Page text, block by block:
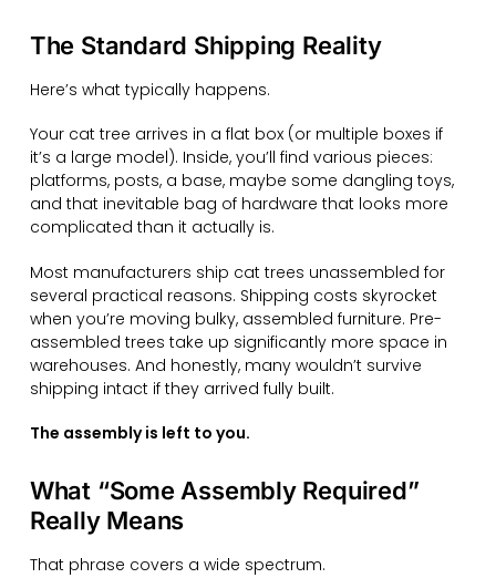
The Standard Shipping Reality
Here’s what typically happens.
Your cat tree arrives in a flat box (or multiple boxes if
it’s a large model). Inside, you’ll find various pieces:
platforms, posts, a base, maybe some dangling toys,
and that inevitable bag of hardware that looks more
complicated than it actually is.
Most manufacturers ship cat trees unassembled for
several practical reasons. Shipping costs skyrocket
when you’re moving bulky, assembled furniture. Pre-
assembled trees take up significantly more space in
warehouses. And honestly, many wouldn’t survive
shipping intact if they arrived fully built.
The assembly is left to you.
What “Some Assembly Required”
Really Means
That phrase covers a wide spectrum.